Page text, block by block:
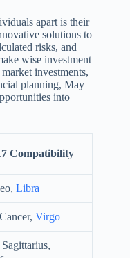
apart is their
solutions to
risks, and
wise investment
investments,
planning, May
into
Compatibility
Libra
Virgo